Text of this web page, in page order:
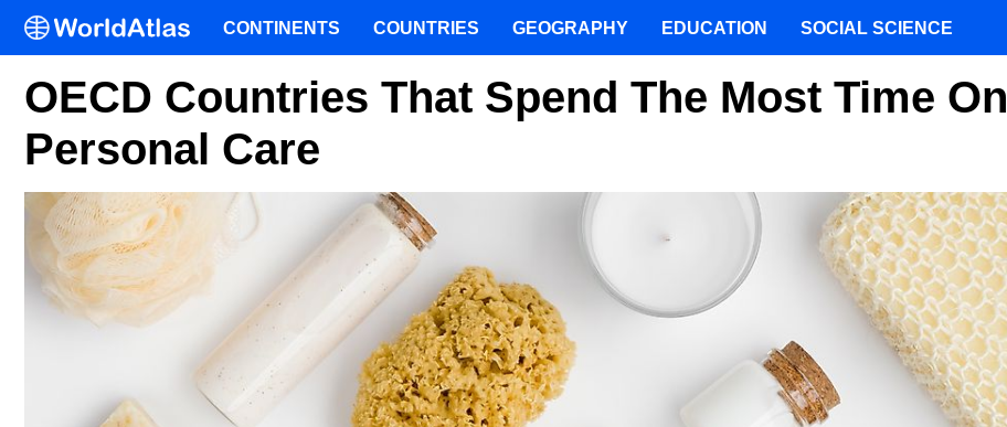
OECD Countries That Spend The Most Time On
Personal Care
CONTINENTS COUNTRIES GEOGRAPHY EDUCATION SOCIAL SCIENCE